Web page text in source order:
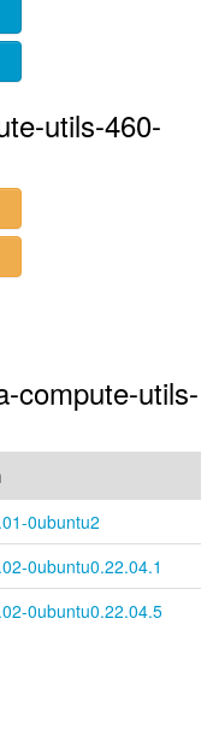
utils-460-
compute-utils-
0ubuntu2
0ubuntu0.22.04.1
0ubuntu0.22.04.5